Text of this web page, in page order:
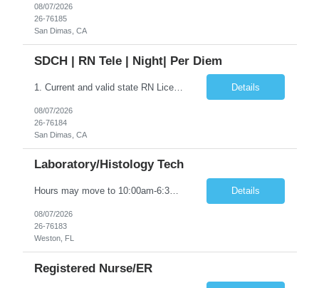
08/07/2026
26-76185
San Dimas, CA
SDCH | RN Tele | Night| Per Diem
1. Current and valid state RN License. 2. BLS 3. ACLS 4. Ventilator Management experience preferred 5. COVID vaccination/boosters preferred 6. EPIC EMR experience required The Registered Nurse is responsible for the delivery of safe patient care utilizing the nursing process of assessment, planning, implementation and evaluation. Provides direct ... Details
08/07/2026
26-76184
San Dimas, CA
Laboratory/Histology Tech
Hours may move to 10:00am-6:30pm ASCP (HT or HTL) cert required; Florida license required 1-2 years histology laboratory experience Details
08/07/2026
26-76183
Weston, FL
Registered Nurse/ER